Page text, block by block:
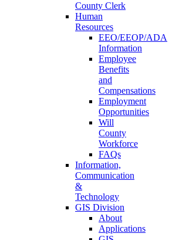
County Clerk
Human
Resources
EEO/EEOP/ADA
Information
Employee
Benefits
and
Compensations
Employment
Opportunities
Will
County
Workforce
FAQs
Information,
Communication
&
Technology
GIS Division
About
Applications